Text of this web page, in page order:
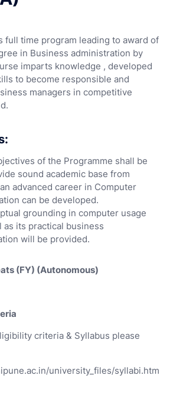
full time program leading to award of
in Business administration by
imparts knowledge , developed
to become responsible and
managers in competitive
of the Programme shall be
sound academic base from
advanced career in Computer
can be developed.
grounding in computer usage
as its practical business
will be provided.
(FY) (Autonomous)
criteria & Syllabus please
university_files/syllabi.htm